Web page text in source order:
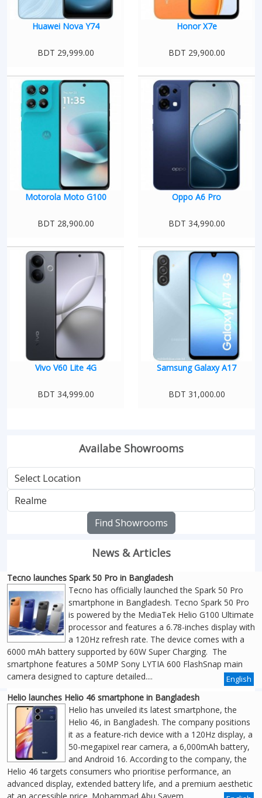
Huawei Nova Y74
BDT 29,999.00
Honor X7e
BDT 29,900.00
Motorola Moto G100
BDT 28,900.00
Oppo A6 Pro
BDT 34,990.00
Vivo V60 Lite 4G
BDT 34,999.00
Samsung Galaxy A17
BDT 31,000.00
Availabe Showrooms
Find Showrooms
News & Articles
Tecno launches Spark 50 Pro in Bangladesh
Tecno has officially launched the Spark 50 Pro
smartphone in Bangladesh. Tecno Spark 50 Pro
is powered by the MediaTek Helio G100 Ultimate
processor and features a 6.78-inches display with
a 120Hz refresh rate. The device comes with a
6000 mAh battery supported by 60W Super Charging. The
smartphone features a 50MP Sony LYTIA 600 FlashSnap main
camera designed to capture detailed....
English
Helio launches Helio 46 smartphone in Bangladesh
Helio has unveiled its latest smartphone, the
Helio 46, in Bangladesh. The company positions
it as a feature-rich device with a 120Hz display, a
50-megapixel rear camera, a 6,000mAh battery,
and Android 16. According to the company, the
Helio 46 targets consumers who prioritise performance, an
advanced display, extended battery life, and a premium aesthetic
at an accessible price. Mohammad Abu Sayem,....